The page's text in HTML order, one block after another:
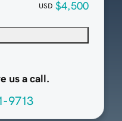
USD $4,500
us a call.
9713